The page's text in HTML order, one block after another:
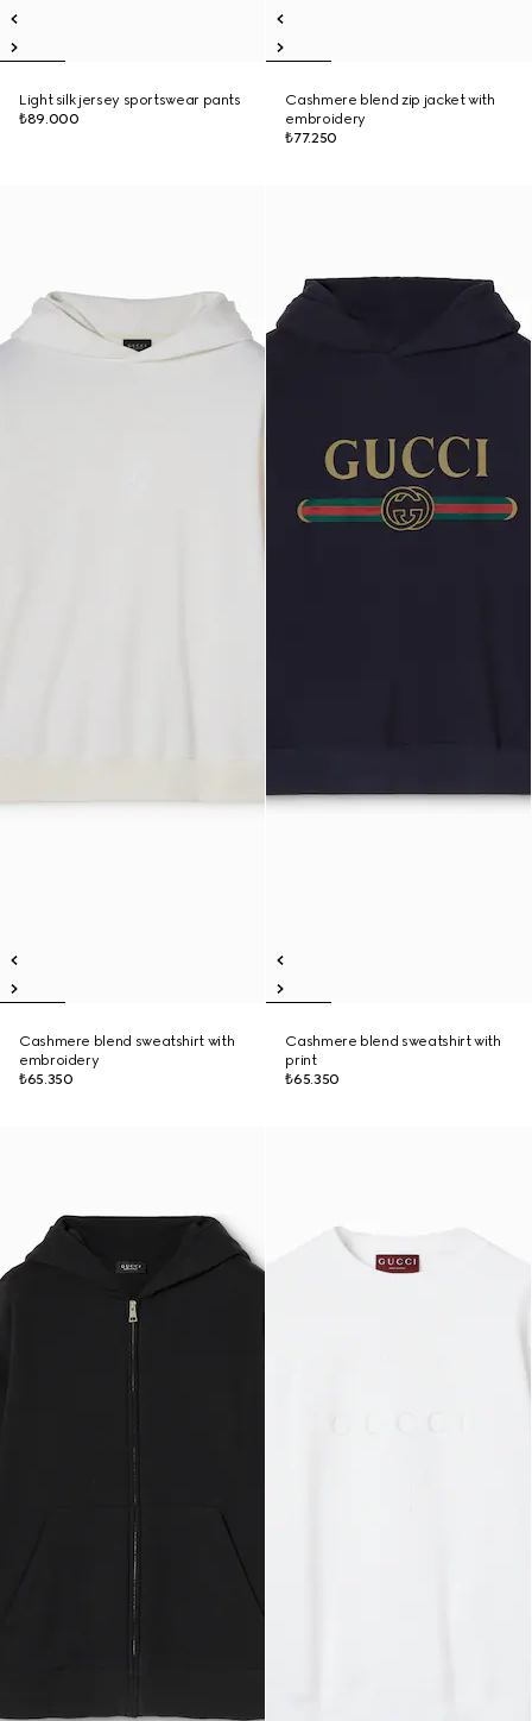
Light silk jersey sportswear pants
₺89.000
Cashmere blend zip jacket with
embroidery
₺77.250
Cashmere blend sweatshirt with
embroidery
₺65.350
Cashmere blend sweatshirt with
print
₺65.350